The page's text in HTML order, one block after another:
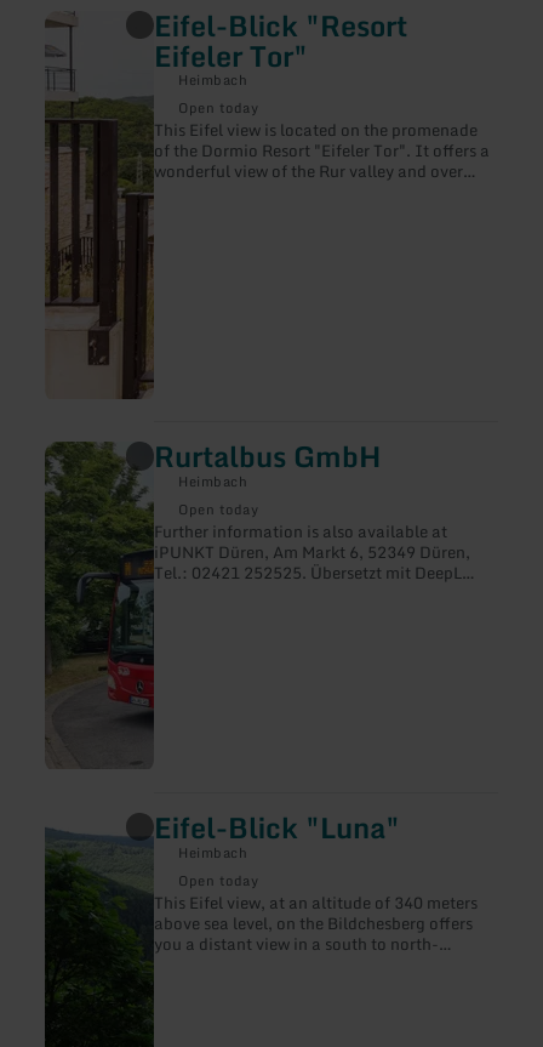
Eifel-Blick "Resort
Eifeler Tor"
Heimbach
Open today
This Eifel view is located on the promenade
of the Dormio Resort "Eifeler Tor". It offers a
wonderful view of the Rur valley and over
learn
about:
Eifel-
Blick
"Resort
Tor"
Rurtalbus GmbH
Heimbach
Open today
Further information is also available at
iPUNKT Düren, Am Markt 6, 52349 Düren,
Tel.: 02421 252525. Übersetzt mit DeepL
learn
more
about:
Rurtalbus
GmbH
Eifel-Blick "Luna"
Heimbach
Open today
This Eifel view, at an altitude of 340 meters
above sea level, on the Bildchesberg offers
you a distant view in a south to north-
more
about:
Eifel-
"Luna"